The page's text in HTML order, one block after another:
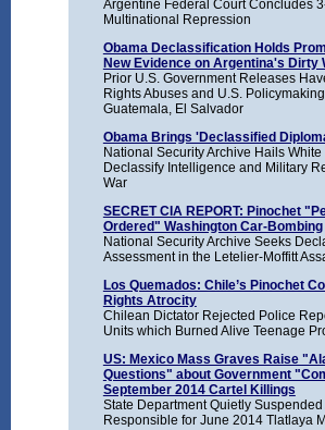
Argentine Federal Court Concludes
Multinational Repression
Obama Declassification Holds
New Evidence on Argentina's Dirty
Prior U.S. Government Releases
Rights Abuses and U.S.
Guatemala, El Salvador
Obama Brings 'Declassified
National Security Archive Hails
Declassify Intelligence and Military
War
SECRET CIA REPORT: Pinochet
Ordered" Washington Car-Bombing
National Security Archive Seeks
Assessment in the Letelier-Moffitt
Los Quemados: Chile’s Pinochet
Rights Atrocity
Chilean Dictator Rejected Police
Units which Burned Alive Teenage
US: Mexico Mass Graves Raise
Questions" about Government
September 2014 Cartel Killings
State Department Quietly Suspended
Responsible for June 2014 Tlatlaya